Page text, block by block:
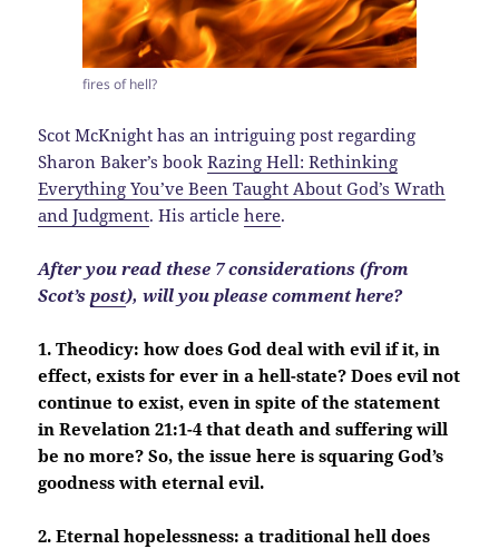
fires of hell?
Scot McKnight has an intriguing post regarding
Sharon Baker’s bookRazing Hell: Rethinking
Everything You’ve Been Taught About God’s Wrath
and Judgment. His articlehere.
After you read these 7 considerations (from
Scot’spost), will you please comment here?
1. Theodicy: how does God deal with evil if it, in
effect, exists for ever in a hell-state? Does evil not
continue to exist, even in spite of the statement
in Revelation 21:1-4 that death and suffering will
be no more? So, the issue here is squaring God’s
goodness with eternal evil.
2. Eternal hopelessness: a traditional hell does